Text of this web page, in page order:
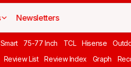
Newsletters
Smart 75-77 Inch TCL Hisense
Review List Review Index Graph